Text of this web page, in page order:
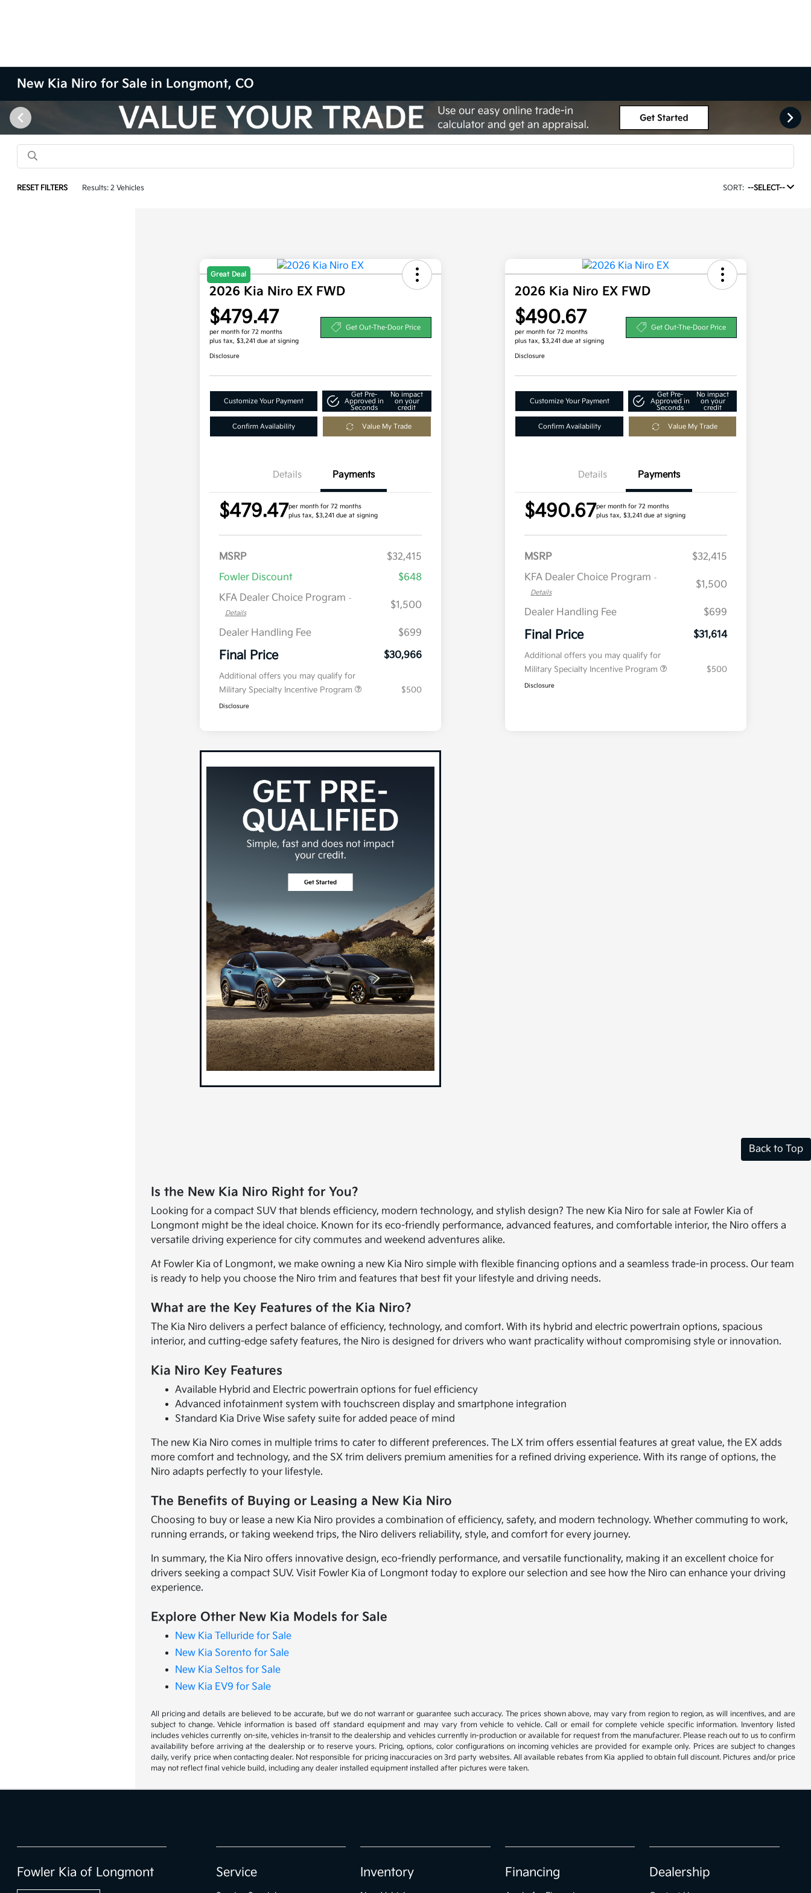
New Kia Niro for Sale in Longmont, CO
RESET FILTERS Results: 2 Vehicles SORT: --SELECT--
Great Deal
2026 Kia Niro EX FWD
$479.47
per month for 72 months
plus tax, $3,241 due at signing
Get Out-The-Door Price
Disclosure
Customize Your Payment
Get Pre-
Approved in
Seconds
No impact
on your
credit
Confirm Availability Value My Trade
Details Payments
$479.47per month for 72 months
plus tax, $3,241 due at signing
MSRP
$32,415
Fowler Discount
$648
KFA Dealer Choice Program -
Details
$1,500
Dealer Handling Fee $699
Final Price $30,966
Additional offers you may qualify for
Military Specialty Incentive Program
$500
Disclosure
2026 Kia Niro EX FWD
$490.67
per month for 72 months
plus tax, $3,241 due at signing
Get Out-The-Door Price
Disclosure
Customize Your Payment
Get Pre-
Approved in
Seconds
No impact
on your
credit
Confirm Availability Value My Trade
Details Payments
$490.67per month for 72 months
plus tax, $3,241 due at signing
MSRP
$32,415
KFA Dealer Choice Program -
Details
$1,500
Dealer Handling Fee $699
Final Price $31,614
Additional offers you may qualify for
Military Specialty Incentive Program
$500
Disclosure
Back to Top
Is the New Kia Niro Right for You?
Looking for a compact SUV that blends efficiency, modern technology, and stylish design? The new Kia Niro for sale at Fowler Kia of
Longmont might be the ideal choice. Known for its eco-friendly performance, advanced features, and comfortable interior, the Niro offers a
versatile driving experience for city commutes and weekend adventures alike.
At Fowler Kia of Longmont, we make owning a new Kia Niro simple with flexible financing options and a seamless trade-in process. Our team
is ready to help you choose the Niro trim and features that best fit your lifestyle and driving needs.
What are the Key Features of the Kia Niro?
The Kia Niro delivers a perfect balance of efficiency, technology, and comfort. With its hybrid and electric powertrain options, spacious
interior, and cutting-edge safety features, the Niro is designed for drivers who want practicality without compromising style or innovation.
Kia Niro Key Features
Available Hybrid and Electric powertrain options for fuel efficiency
Advanced infotainment system with touchscreen display and smartphone integration
Standard Kia Drive Wise safety suite for added peace of mind
The new Kia Niro comes in multiple trims to cater to different preferences. The LX trim offers essential features at great value, the EX adds
more comfort and technology, and the SX trim delivers premium amenities for a refined driving experience. With its range of options, the
Niro adapts perfectly to your lifestyle.
The Benefits of Buying or Leasing a New Kia Niro
Choosing to buy or lease a new Kia Niro provides a combination of efficiency, safety, and modern technology. Whether commuting to work,
running errands, or taking weekend trips, the Niro delivers reliability, style, and comfort for every journey.
In summary, the Kia Niro offers innovative design, eco-friendly performance, and versatile functionality, making it an excellent choice for
drivers seeking a compact SUV. Visit Fowler Kia of Longmont today to explore our selection and see how the Niro can enhance your driving
experience.
Explore Other New Kia Models for Sale
New Kia Telluride for Sale
New Kia Sorento for Sale
New Kia Seltos for Sale
New Kia EV9 for Sale
All pricing and details are believed to be accurate, but we do not warrant or guarantee such accuracy. The prices shown above, may vary from region to region, as will incentives, and are
subject to change. Vehicle information is based off standard equipment and may vary from vehicle to vehicle. Call or email for complete vehicle specific information. Inventory listed
includes vehicles currently on-site, vehicles in-transit to the dealership and vehicles currently in-production or available for request from the manufacturer. Please reach out to us to confirm
availability before arriving at the dealership or to reserve yours. Pricing, options, color configurations on incoming vehicles are provided for example only. Prices are subject to changes
daily, verify price when contacting dealer. Not responsible for pricing inaccuracies on 3rd party websites. All available rebates from Kia applied to obtain full discount. Pictures and/or price
may not reflect final vehicle build, including any dealer installed equipment installed after pictures were taken.
Fowler Kia of Longmont Service Inventory Financing Dealership